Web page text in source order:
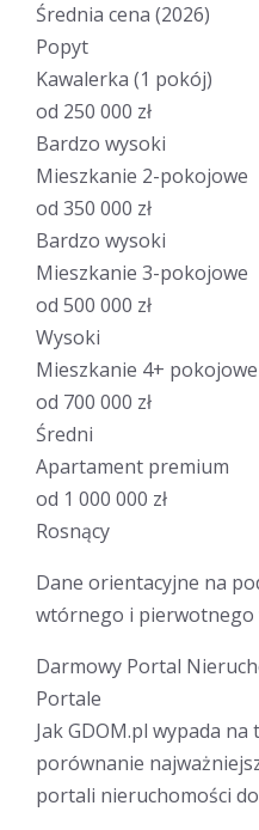
Średnia cena (2026)
Popyt
Kawalerka (1 pokój)
od 250 000 zł
Bardzo wysoki
Mieszkanie 2-pokojowe
od 350 000 zł
Bardzo wysoki
Mieszkanie 3-pokojowe
od 500 000 zł
Wysoki
Mieszkanie 4+ pokojowe
od 700 000 zł
Średni
Apartament premium
od 1 000 000 zł
Rosnący
Dane orientacyjne na
wtórnego i pierwotnego
Darmowy Portal
Portale
Jak GDOM.pl wypada
porównanie
portali nieruchomości